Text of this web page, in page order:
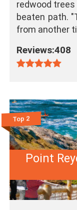
redwood
beaten path.
from another
Reviews:408
Top 2
Point